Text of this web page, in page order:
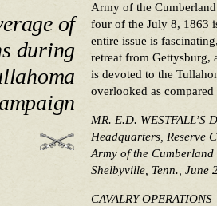
of
during
Army of the
four of the July 8, 1863
entire issue is
retreat from Gettysburg,
is devoted to the
overlooked as
MR. E.D. WESTFALL’S
Headquarters, Reserve
Army of the Cumberland
Shelbyville, Tenn., June
CAVALRY OPERATIONS